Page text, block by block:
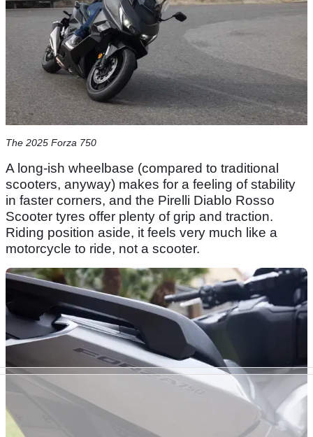
The 2025 Forza 750
A long-ish wheelbase (compared to traditional
scooters, anyway) makes for a feeling of stability
in faster corners, and the Pirelli Diablo Rosso
Scooter tyres offer plenty of grip and traction.
Riding position aside, it feels very much like a
motorcycle to ride, not a scooter.